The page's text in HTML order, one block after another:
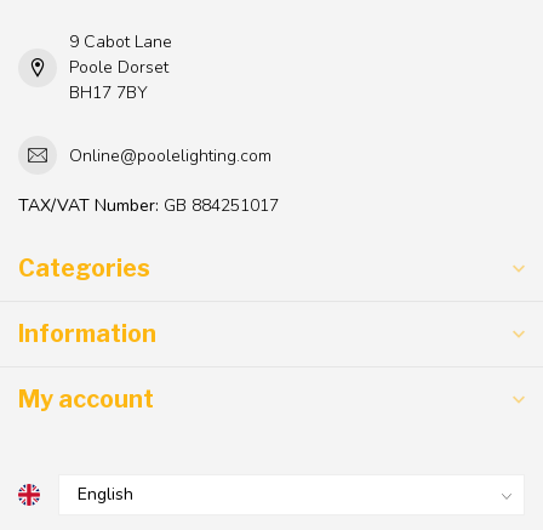
9 Cabot Lane
Poole Dorset
BH17 7BY
Online@poolelighting.com
TAX/VAT Number: GB 884251017
Categories
Information
My account